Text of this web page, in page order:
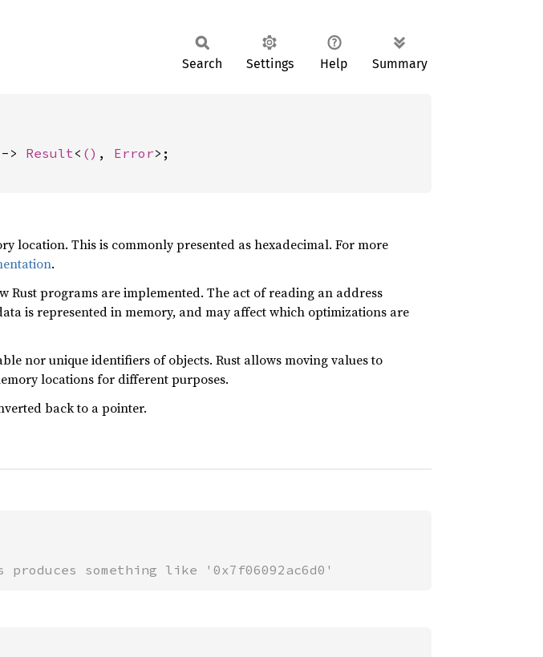
Search Settings Help Summary
> Result< () , Error>;
location. This is commonly presented as hexadecimal. For more
.
programs are implemented. The act of reading an address
is represented in memory, and may affect which optimizations are
nor unique identifiers of objects. Rust allows moving values to
locations for different purposes.
back to a pointer.
something like '0x7f06092ac6d0'